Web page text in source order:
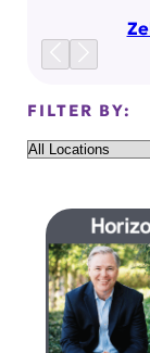
FILTER BY:
Location